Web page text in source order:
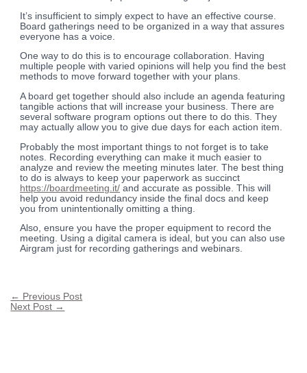
It’s insufficient to simply expect to have an effective course.
Board gatherings need to be organized in a way that assures
everyone has a voice.
One way to do this is to encourage collaboration. Having
multiple people with varied opinions will help you find the best
methods to move forward together with your plans.
A board get together should also include an agenda featuring
tangible actions that will increase your business. There are
several software program options out there to do this. They
may actually allow you to give due days for each action item.
Probably the most important things to not forget is to take
notes. Recording everything can make it much easier to
analyze and review the meeting minutes later. The best thing
to do is always to keep your paperwork as succinct
https://boardmeeting.it/ and accurate as possible. This will
help you avoid redundancy inside the final docs and keep
you from unintentionally omitting a thing.
Also, ensure you have the proper equipment to record the
meeting. Using a digital camera is ideal, but you can also use
Airgram just for recording gatherings and webinars.
← Previous Post
Next Post →